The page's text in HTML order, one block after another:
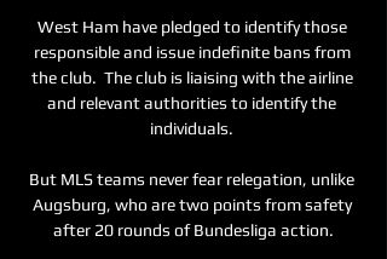
West Ham have pledged to identify those
responsible and issue indefinite bans from
the club.  The club is liaising with the airline
and relevant authorities to identify the
individuals.
But MLS teams never fear relegation, unlike
Augsburg, who are two points from safety
after 20 rounds of Bundesliga action.